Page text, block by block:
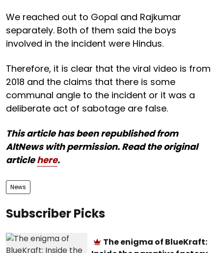
We reached out to Gopal and Rajkumar
separately. Both of them said the boys
involved in the incident were Hindus.
Therefore, it is clear that the viral video is from
2018 and the claims that there is some
communal angle to the incident or it was a
deliberate act of sabotage are false.
This article has been republished from
AltNews with permission. Read the original
articlehere.
News
Subscriber Picks
The enigma of BlueKraft: